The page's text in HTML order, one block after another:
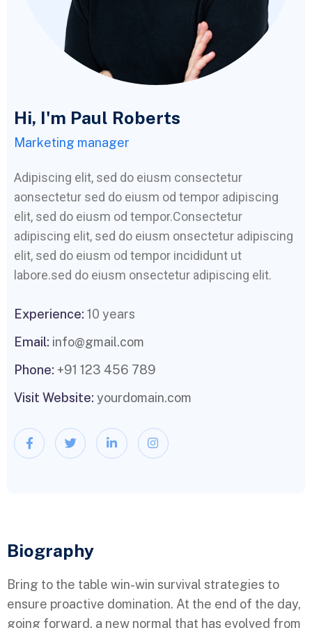
Hi, I'm Paul Roberts
Marketing manager
Adipiscing elit, sed do eiusm consectetur
aonsectetur sed do eiusm od tempor adipiscing
elit, sed do eiusm od tempor.Consectetur
adipiscing elit, sed do eiusm onsectetur adipiscing
elit, sed do eiusm od tempor incididunt ut
labore.sed do eiusm onsectetur adipiscing elit.
Experience: 10 years
Email: info@gmail.com
Phone: +91 123 456 789
Visit Website: yourdomain.com
Biography​
Bring to the table win-win survival strategies to
ensure proactive domination. At the end of the day,
going forward, a new normal that has evolved from